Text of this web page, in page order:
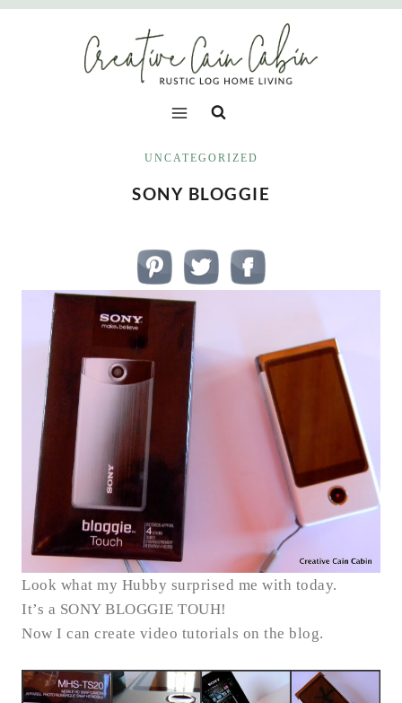
Skip
UNCATEGORIZED
SONY BLOGGIE
Look what my Hubby surprised me with today.
It’s a SONY BLOGGIE TOUH!
Now I can create video tutorials on the blog.